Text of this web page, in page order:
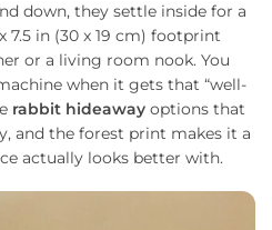
down, they settle inside for a
7.5 in (30 x 19 cm) footprint
or a living room nook. You
when it gets that “well-
rabbit hideaway options that
and the forest print makes it a
actually looks better with.